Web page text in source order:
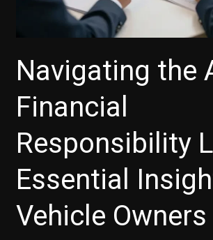
Navigating the
Financial
Responsibility
Essential
Vehicle Owners